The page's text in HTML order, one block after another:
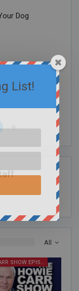
Dog
All
HOWIE CARR SHOW EPISODES
List!